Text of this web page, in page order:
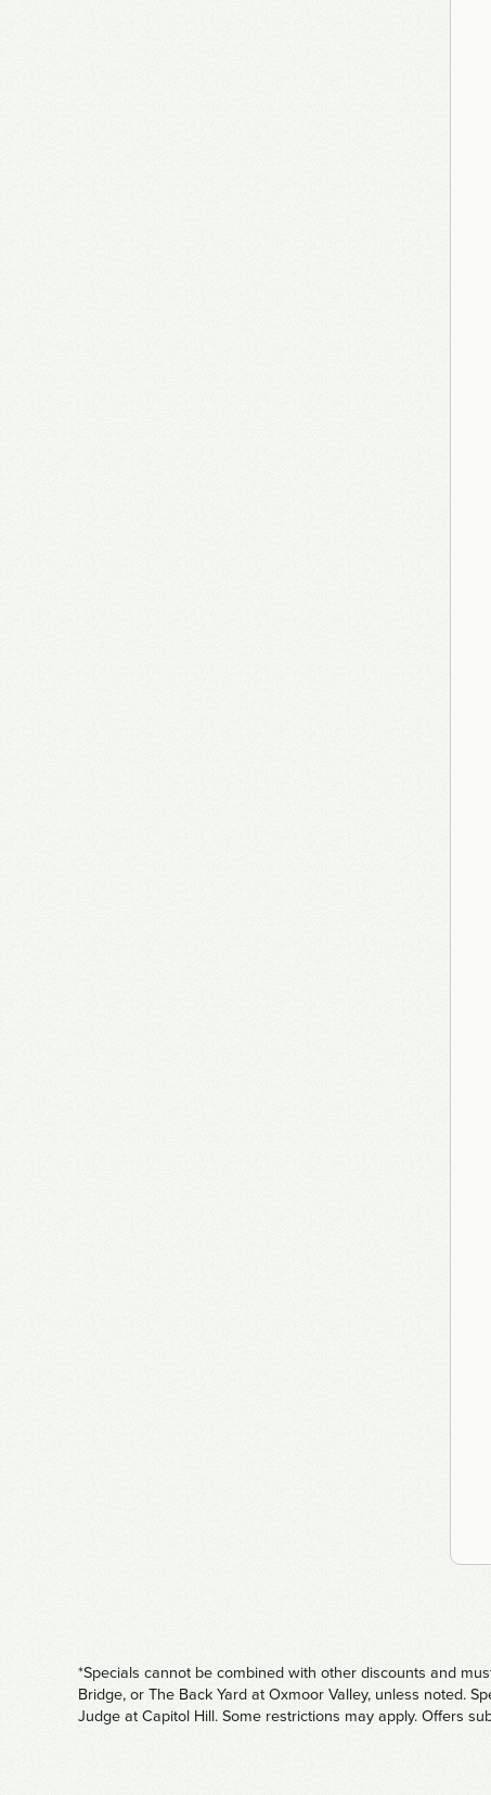
*Specials cannot be combined with other discounts and
Bridge, or The Back Yard at Oxmoor Valley, unless noted.
Judge at Capitol Hill. Some restrictions may apply. Offers